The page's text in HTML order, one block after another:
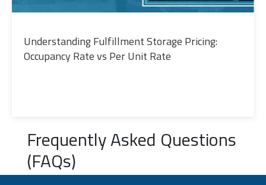
Understanding Fulfillment Storage Pricing:
Occupancy Rate vs Per Unit Rate
Frequently Asked Questions
(FAQs)